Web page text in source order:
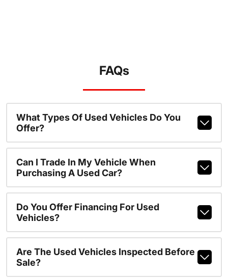
FAQs
What Types Of Used Vehicles Do You
Offer?
Can I Trade In My Vehicle When
Purchasing A Used Car?
Do You Offer Financing For Used
Vehicles?
Are The Used Vehicles Inspected Before
Sale?